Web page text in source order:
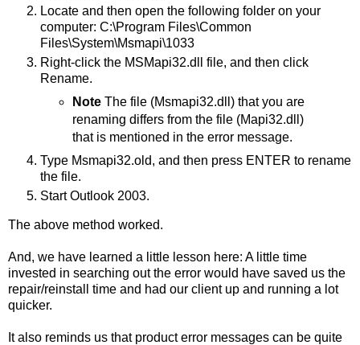
Locate and then open the following folder on your
computer: C:\Program Files\Common
Files\System\Msmapi\1033
Right-click the MSMapi32.dll file, and then click
Rename.
NoteThe file (Msmapi32.dll) that you are
renaming differs from the file (Mapi32.dll)
that is mentioned in the error message.
Type Msmapi32.old, and then press ENTER to rename
the file.
Start Outlook 2003.
The above method worked.
And, we have learned a little lesson here: A little time
invested in searching out the error would have saved us the
repair/reinstall time and had our client up and running a lot
quicker.
It also reminds us that product error messages can be quite